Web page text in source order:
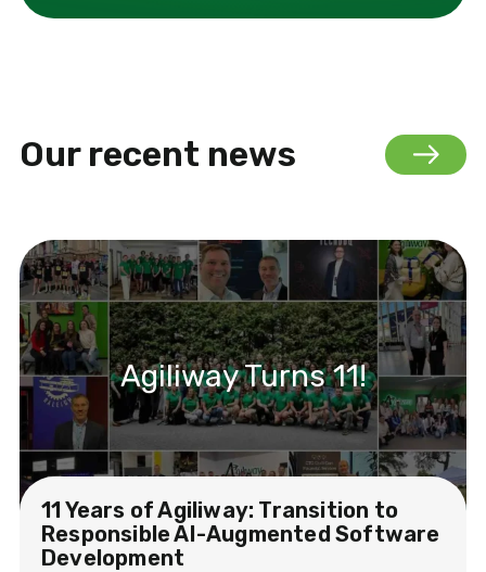
Our recent news
Agiliway Turns 11!
11 Years of Agiliway: Transition to
Responsible AI-Augmented Software
Development